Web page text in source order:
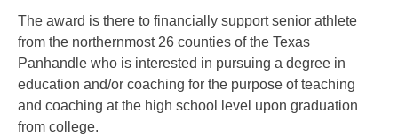
The award is there to financially support senior athlete
from the northernmost 26 counties of the Texas
Panhandle who is interested in pursuing a degree in
education and/or coaching for the purpose of teaching
and coaching at the high school level upon graduation
from college.